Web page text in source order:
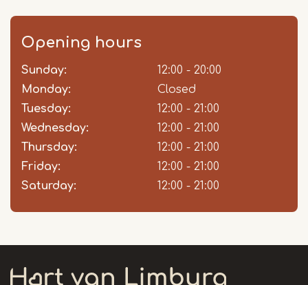
Opening hours
Day
Time
slot
Comment
Sunday:
12:00 - 20:00
Monday:
Closed
Tuesday:
12:00 - 21:00
Wednesday:
12:00 - 21:00
Thursday:
12:00 - 21:00
Friday:
12:00 - 21:00
Saturday:
12:00 - 21:00